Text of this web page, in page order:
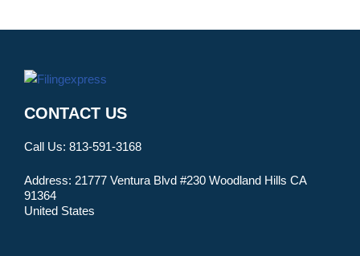
CONTACT US
Call Us: 813-591-3168
Address: 21777 Ventura Blvd #230 Woodland Hills CA
91364
United States